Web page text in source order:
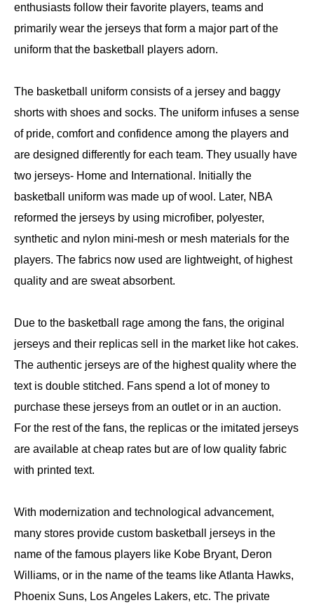
enthusiasts follow their favorite players, teams and
primarily wear the jerseys that form a major part of the
uniform that the basketball players adorn.
The basketball uniform consists of a jersey and baggy
shorts with shoes and socks. The uniform infuses a sense
of pride, comfort and confidence among the players and
are designed differently for each team. They usually have
two jerseys- Home and International. Initially the
basketball uniform was made up of wool. Later, NBA
reformed the jerseys by using microfiber, polyester,
synthetic and nylon mini-mesh or mesh materials for the
players. The fabrics now used are lightweight, of highest
quality and are sweat absorbent.
Due to the basketball rage among the fans, the original
jerseys and their replicas sell in the market like hot cakes.
The authentic jerseys are of the highest quality where the
text is double stitched. Fans spend a lot of money to
purchase these jerseys from an outlet or in an auction.
For the rest of the fans, the replicas or the imitated jerseys
are available at cheap rates but are of low quality fabric
with printed text.
With modernization and technological advancement,
many stores provide custom basketball jerseys in the
name of the famous players like Kobe Bryant, Deron
Williams, or in the name of the teams like Atlanta Hawks,
Phoenix Suns, Los Angeles Lakers, etc. The private